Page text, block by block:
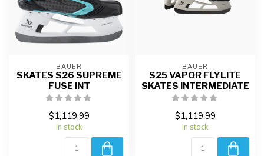
BAUER
SKATES S26 SUPREME
FUSE INT
$1,119.99
In stock
BAUER
S25 VAPOR FLYLITE
SKATES INTERMEDIATE
$1,119.99
In stock